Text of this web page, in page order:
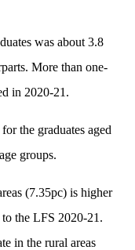
was about 3.8
More than one-
in 2020-21.
the graduates aged
groups.
(7.35pc) is higher
the LFS 2020-21.
in the rural areas